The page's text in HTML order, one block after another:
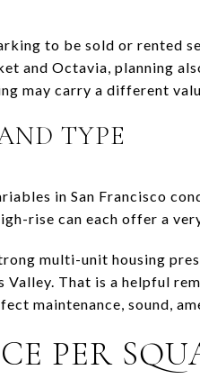
to be sold or rented
and Octavia, planning
may carry a different
TYPE
in San Francisco
rise can each offer a
multi-unit housing
Valley. That is a helpful
maintenance, sound,
PER